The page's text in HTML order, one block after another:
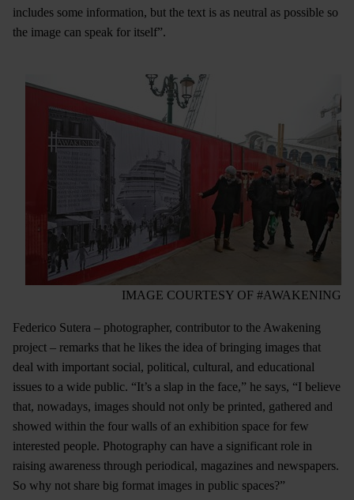
includes some information, but the text is as neutral as possible so
the image can speak for itself”.
IMAGE COURTESY OF #AWAKENING
Federico Sutera – photographer, contributor to the Awakening
project – remarks that he likes the idea of bringing images that
deal with important social, political, cultural, and educational
issues to a wide public. “It’s a slap in the face,” he says, “I believe
that, nowadays, images should not only be printed, gathered and
showed within the four walls of an exhibition space for few
interested people. Photography can have a significant role in
raising awareness through periodical, magazines and newspapers.
So why not share big format images in public spaces?”